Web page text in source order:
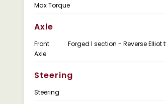
Max Torque
Axle
Front
Axle
Forged I section - Reverse Elliot
Steering
Steering